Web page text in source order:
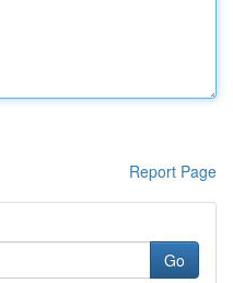
Report Page
Go